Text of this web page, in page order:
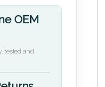
OEM
tested and